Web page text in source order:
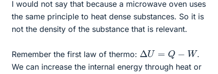
I would not say that because a microwave oven uses
the same principle to heat dense substances. So it is
not the density of the substance that is relevant.
Remember the first law of thermo: Δ U= −W
.
We can increase the internal energy through heat or